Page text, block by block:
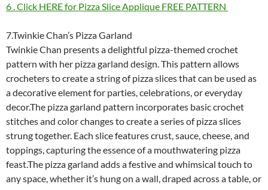
6 . Click HERE for Pizza Slice Applique FREE PATTERN
7.Twinkie Chan’s Pizza Garland
Twinkie Chan presents a delightful pizza-themed crochet
pattern with her pizza garland design. This pattern allows
crocheters to create a string of pizza slices that can be used as
a decorative element for parties, celebrations, or everyday
decor.The pizza garland pattern incorporates basic crochet
stitches and color changes to create a series of pizza slices
strung together. Each slice features crust, sauce, cheese, and
toppings, capturing the essence of a mouthwatering pizza
feast.The pizza garland adds a festive and whimsical touch to
any space, whether it’s hung on a wall, draped across a table, or